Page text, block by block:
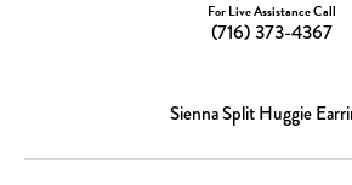
For Live Assistance Call
(716) 373-4367
Sienna Split Huggie